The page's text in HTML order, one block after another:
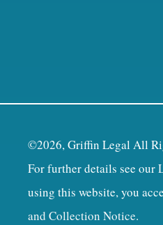
©2026, Griffin Legal All
For further details see our
using this website, you
and Collection Notice.